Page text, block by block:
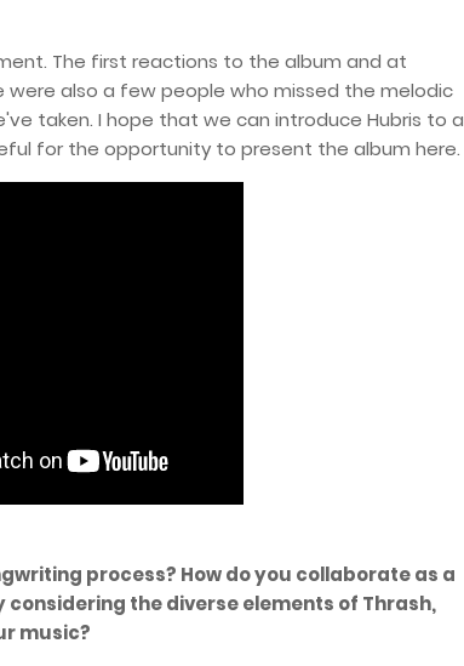
The first reactions to the album and at
also a few people who missed the melodic
taken. I hope that we can introduce Hubris to a
for the opportunity to present the album here.
process? How do you collaborate as a
the diverse elements of Thrash,
music?